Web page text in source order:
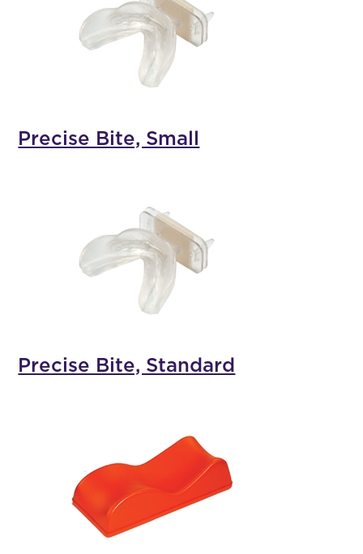
Precise Bite, Small
Precise Bite, Standard